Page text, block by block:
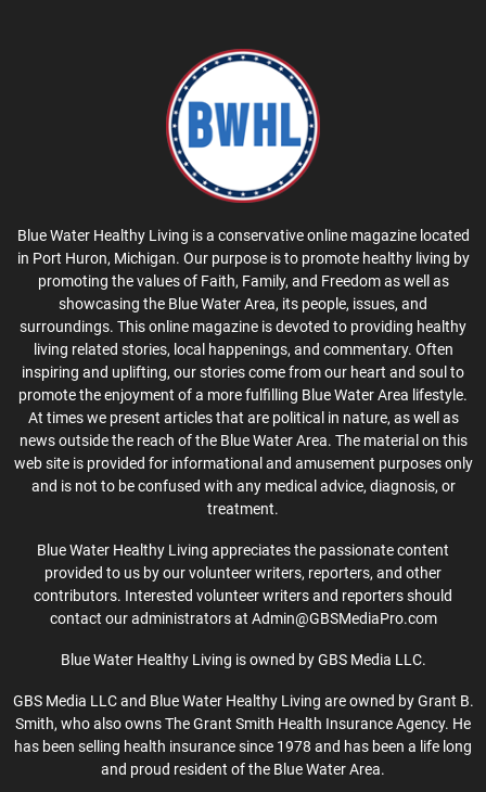
Blue Water Healthy Living is a conservative online magazine located
in Port Huron, Michigan. Our purpose is to promote healthy living by
promoting the values of Faith, Family, and Freedom as well as
showcasing the Blue Water Area, its people, issues, and
surroundings. This online magazine is devoted to providing healthy
living related stories, local happenings, and commentary. Often
inspiring and uplifting, our stories come from our heart and soul to
promote the enjoyment of a more fulfilling Blue Water Area lifestyle.
At times we present articles that are political in nature, as well as
news outside the reach of the Blue Water Area. The material on this
web site is provided for informational and amusement purposes only
and is not to be confused with any medical advice, diagnosis, or
treatment.
Blue Water Healthy Living appreciates the passionate content
provided to us by our volunteer writers, reporters, and other
contributors. Interested volunteer writers and reporters should
contact our administrators at Admin@GBSMediaPro.com
Blue Water Healthy Living is owned by GBS Media LLC.
GBS Media LLC and Blue Water Healthy Living are owned by Grant B.
Smith, who also owns The Grant Smith Health Insurance Agency. He
has been selling health insurance since 1978 and has been a life long
and proud resident of the Blue Water Area.